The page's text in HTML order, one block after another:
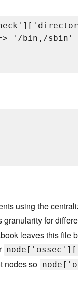
'/bin,/sbin'
using the
granularity for
leaves this file
nodes so